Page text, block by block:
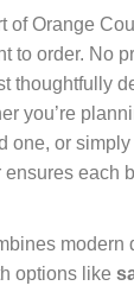
of Orange
to order. No
thoughtfully
you’re
one, or
ensures each
modern
options like